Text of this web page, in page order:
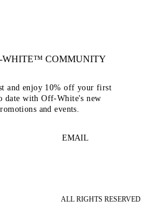
WHITE™ COMMUNITY
and enjoy 10% off your first
date with Off-White's new
and events.
EMAIL
ALL RIGHTS RESERVED